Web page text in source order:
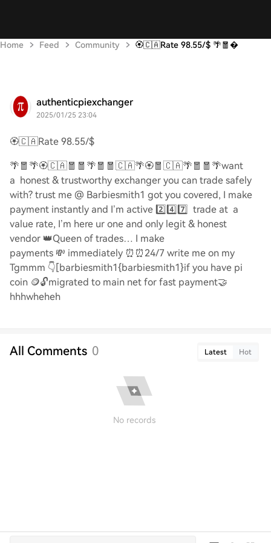
Home Feed Community 🏵️🇨🇦Rate 98.55/$ 🌴🧧
authenticpiexchanger
2025/01/25 23:04
🏵️🇨🇦Rate 98.55/$
🌴🧧🌴🏵️🇨🇦🧧🧧🌴🧧🧧🇨🇦🌴🏵️🧧🇨🇦🌴🧧🧧🌴want
a honest & trustworthy exchanger you can trade safely
with? trust me @ Barbiesmith1 got you covered, I make
payment instantly and I’m active 2️⃣4️⃣7️⃣ trade at a
value rate, I’m here ur one and only legit & honest
vendor 👑Queen of trades… I make
payments 💸 immediately ⏰⏰24/7 write me on my
Tgmmm 👇[barbiesmith1{barbiesmith1}if you have pi
coin 🪙🔓migrated to main net for fast payment🤝
hhhwheheh
All Comments 0 Latest Hot
No records